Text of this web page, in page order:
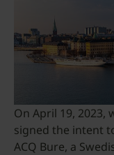
On April 19, 2023,
signed the intent
ACQ Bure, a